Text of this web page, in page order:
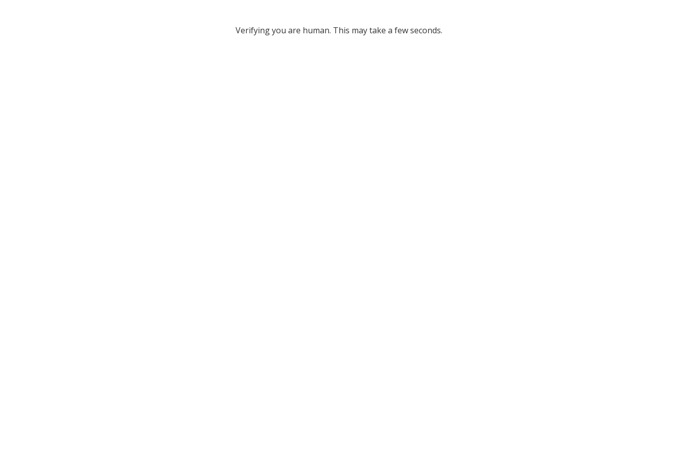
Verifying you are human. This may take a few seconds.